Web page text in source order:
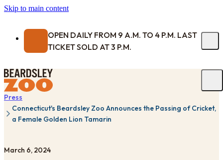
Skip to main content
OPEN DAILY FROM 9 A.M. TO 4 P.M. LAST
TICKET SOLD AT 3 P.M.
Press
Connecticut's Beardsley Zoo Announces the Passing of Cricket,
a Female Golden Lion Tamarin
March 6, 2024